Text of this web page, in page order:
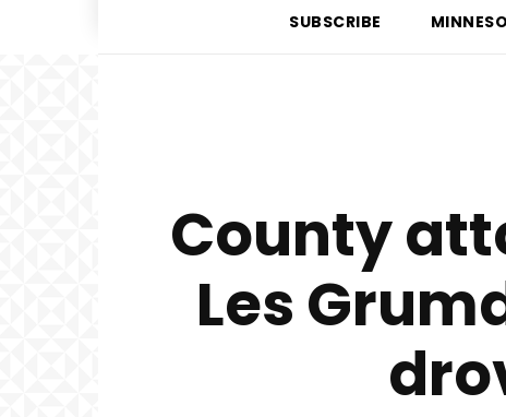
SUBSCRIBE
County
Les